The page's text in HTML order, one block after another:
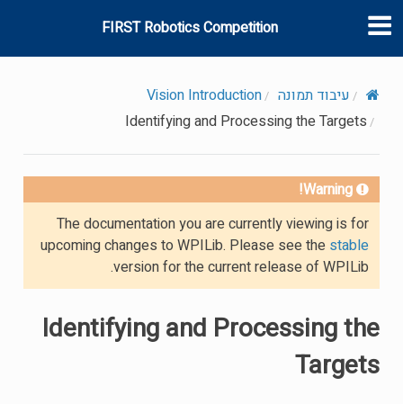
FIRST Robotics Competition
עיבוד תמונה
Vision Introduction
Identifying and Processing the Targets
Warning!
The documentation you are currently viewing is for
upcoming changes to WPILib. Please see the stable
version for the current release of WPILib.
Identifying and Processing the
Targets